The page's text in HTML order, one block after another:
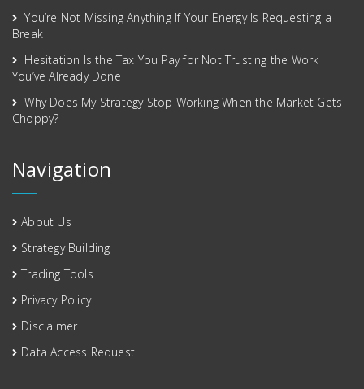
You’re Not Missing Anything If Your Energy Is Requesting a
Break
Hesitation Is the Tax You Pay for Not Trusting the Work
You’ve Already Done
Why Does My Strategy Stop Working When the Market Gets
Choppy?
Navigation
About Us
Strategy Building
Trading Tools
Privacy Policy
Disclaimer
Data Access Request